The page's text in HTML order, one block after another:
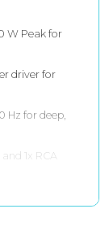
W Peak for
driver for
Hz for deep,
1x RCA